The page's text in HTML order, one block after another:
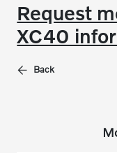
Request
XC40
Back